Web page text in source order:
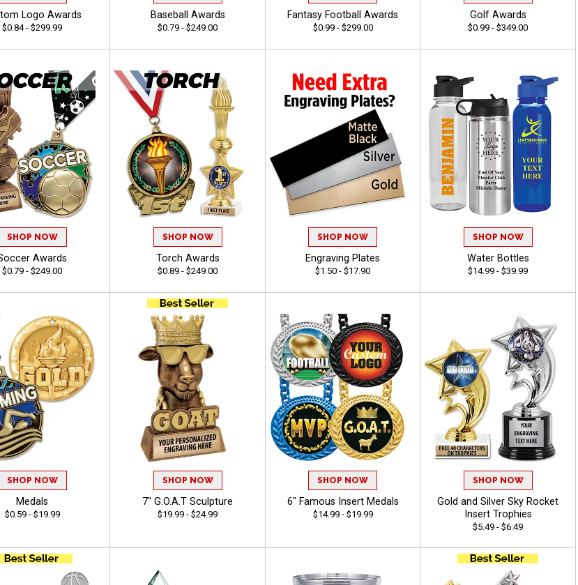
Logo Awards
$0.84 - $299.99
Baseball Awards
$0.79 - $249.00
Fantasy Football Awards
$0.99 - $299.00
Golf Awards
$0.99 - $349.00
SHOP NOW
Awards
$0.79 - $249.00
SHOP NOW
Torch Awards
$0.89 - $249.00
SHOP NOW
Engraving Plates
$1.50 - $17.90
SHOP NOW
Water Bottles
$14.99 - $39.99
SHOP NOW
Medals
$0.59 - $19.99
SHOP NOW
7" G.O.A.T Sculpture
$19.99 - $24.99
SHOP NOW
6" Famous Insert Medals
$14.99 - $19.99
SHOP NOW
Gold and Silver Sky Rocket
Insert Trophies
$5.49 - $6.49